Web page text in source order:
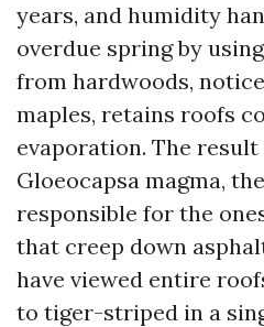
years, and humidity
overdue spring by
from hardwoods,
maples, retains roofs
evaporation. The
Gloeocapsa magma,
responsible for the
that creep down
have viewed entire
to tiger-striped in a